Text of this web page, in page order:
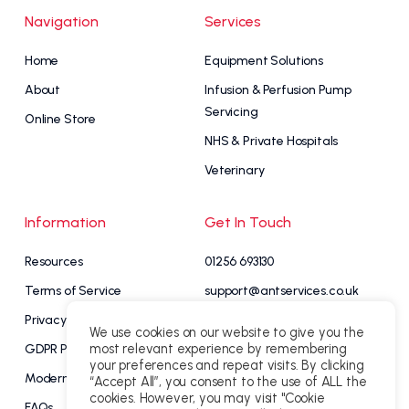
Navigation
Home
About
Online Store
Services
Equipment Solutions
Infusion & Perfusion Pump
Servicing
NHS & Private Hospitals
Veterinary
Information
Resources
Terms of Service
Privacy Policy
GDPR Policy
Modern Slavery Statement
Get In Touch
01256 693130
support@antservices.co.uk
My Account
We use cookies on our website to give you the
most relevant experience by remembering
your preferences and repeat visits. By clicking
“Accept All”, you consent to the use of ALL the
cookies. However, you may visit "Cookie